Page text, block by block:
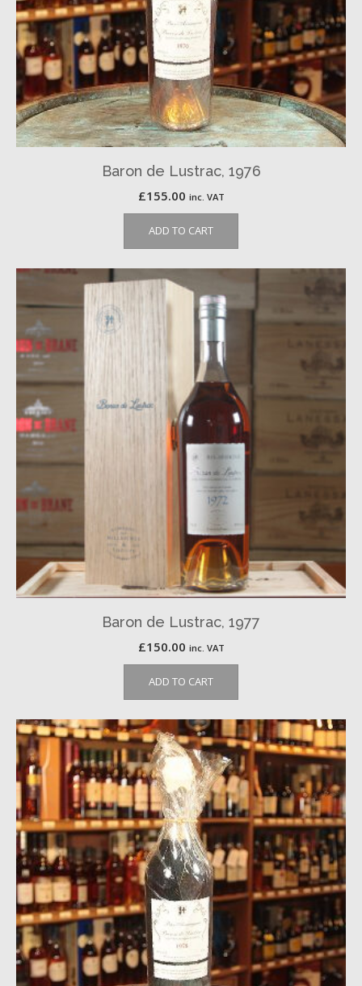
Baron de Lustrac, 1976
£155.00 inc. VAT
ADD TO CART
Baron de Lustrac, 1977
£150.00 inc. VAT
ADD TO CART